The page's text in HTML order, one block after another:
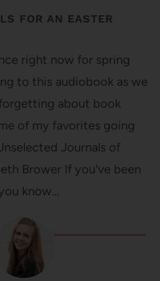
FOR AN EASTER
right now for spring
to this audiobook as we
about book
of my favorites going
Journals of
Brower If you've been
know…